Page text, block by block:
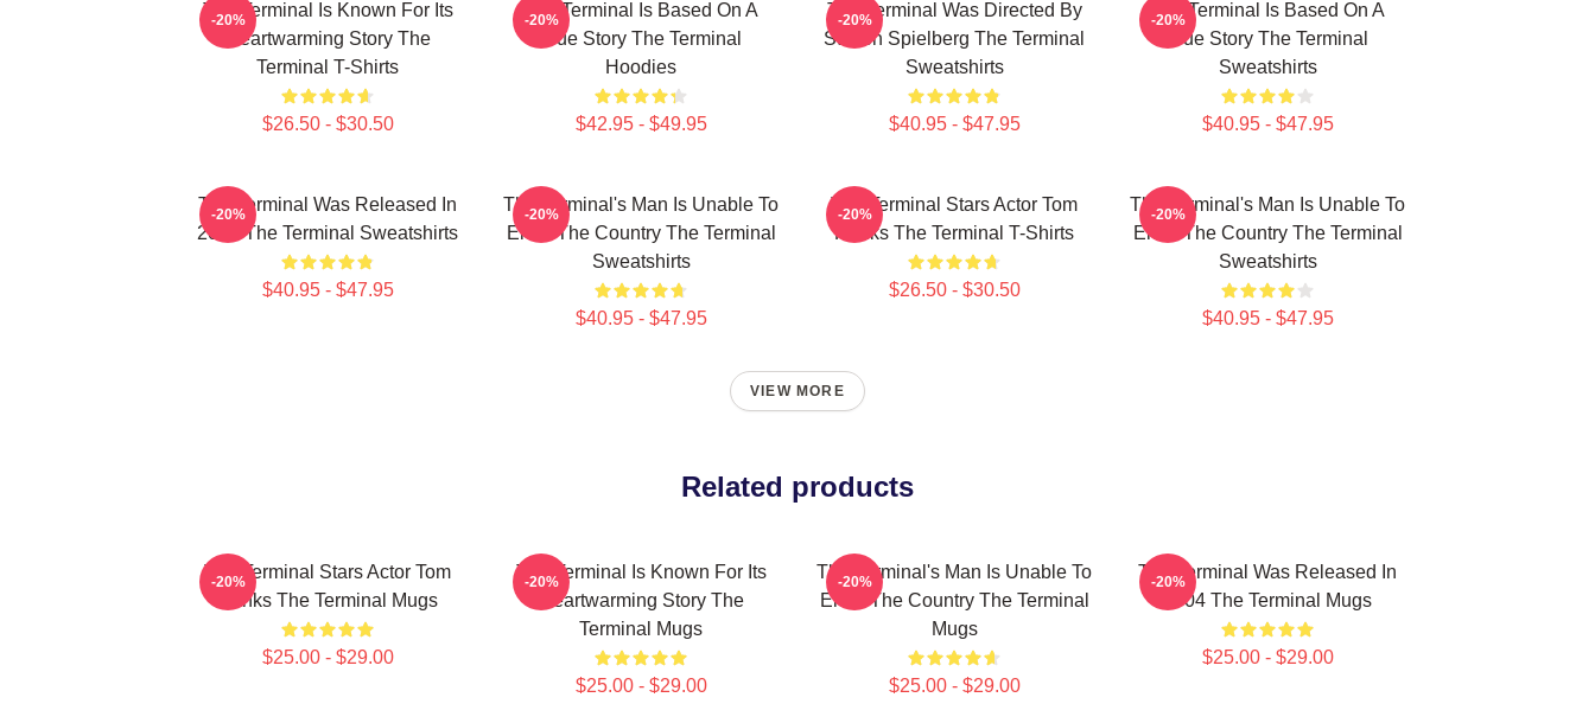
The Terminal Is Known For Its
Heartwarming Story The
Terminal T-Shirts
$26.50 - $30.50
-20%
The Terminal Is Based On A
True Story The Terminal
Hoodies
$42.95 - $49.95
-20%
The Terminal Was Directed By
Steven Spielberg The Terminal
Sweatshirts
$40.95 - $47.95
-20%
The Terminal Is Based On A
True Story The Terminal
Sweatshirts
$40.95 - $47.95
-20%
The Terminal Was Released In
2004 The Terminal Sweatshirts
$40.95 - $47.95
-20%
The Terminal's Man Is Unable To
Enter The Country The Terminal
Sweatshirts
$40.95 - $47.95
-20%
The Terminal Stars Actor Tom
Hanks The Terminal T-Shirts
$26.50 - $30.50
-20%
The Terminal's Man Is Unable To
Enter The Country The Terminal
Sweatshirts
$40.95 - $47.95
-20%
VIEW MORE
Related products
The Terminal Stars Actor Tom
Hanks The Terminal Mugs
$25.00 - $29.00
-20%
The Terminal Is Known For Its
Heartwarming Story The
Terminal Mugs
$25.00 - $29.00
-20%
The Terminal's Man Is Unable To
Enter The Country The Terminal
Mugs
$25.00 - $29.00
-20%
The Terminal Was Released In
2004 The Terminal Mugs
$25.00 - $29.00
-20%